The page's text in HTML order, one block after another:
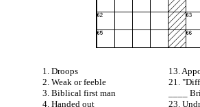
1. Droops
2. Weak or feeble
3. Biblical first man
4. Handed out
13.
21.
____
23.